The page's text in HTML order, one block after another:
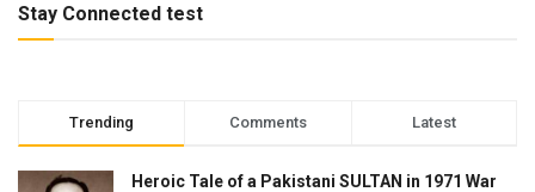
Stay Connected test
Trending Comments Latest
Heroic Tale of a Pakistani SULTAN in 1971 War